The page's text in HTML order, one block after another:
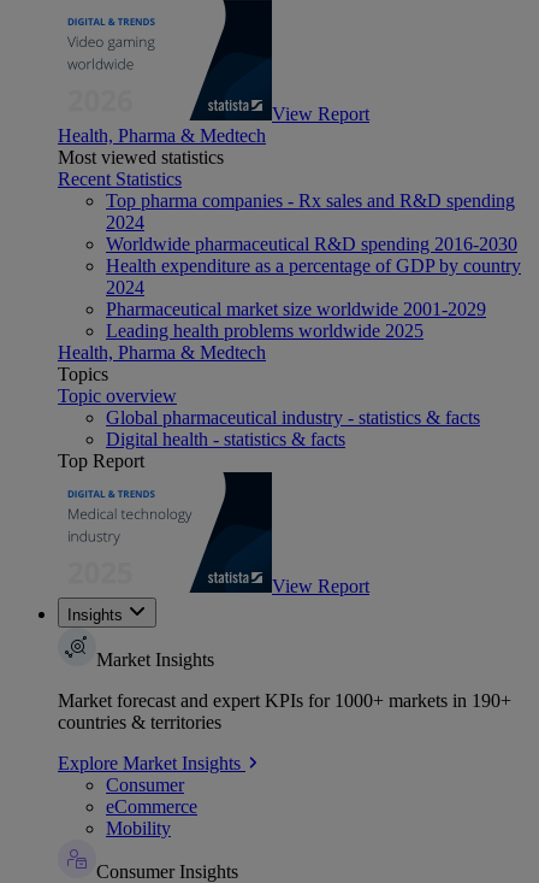
View Report
Health, Pharma & Medtech
Most viewed statistics
Recent Statistics
Top pharma companies - Rx sales and R&D spending
2024
Worldwide pharmaceutical R&D spending 2016-2030
Health expenditure as a percentage of GDP by country
2024
Pharmaceutical market size worldwide 2001-2029
Leading health problems worldwide 2025
Health, Pharma & Medtech
Topics
Topic overview
Global pharmaceutical industry - statistics & facts
Digital health - statistics & facts
Top Report
View Report
Insights
Market Insights
Market forecast and expert KPIs for 1000+ markets in 190+
countries & territories
Explore Market Insights
Consumer
eCommerce
Mobility
Consumer Insights